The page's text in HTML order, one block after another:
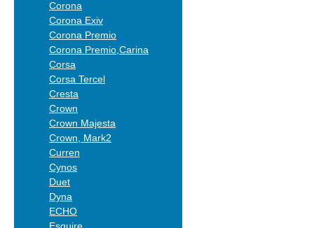
Corona
Corona Exiv
Corona Premio
Corona Premio,Carina
Corsa
Corsa Tercel
Cresta
Crown
Crown Majesta
Crown, Mark2
Curren
Cynos
Duet
Dyna
ECHO